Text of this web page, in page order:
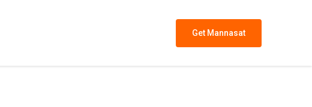
Get Mannasat